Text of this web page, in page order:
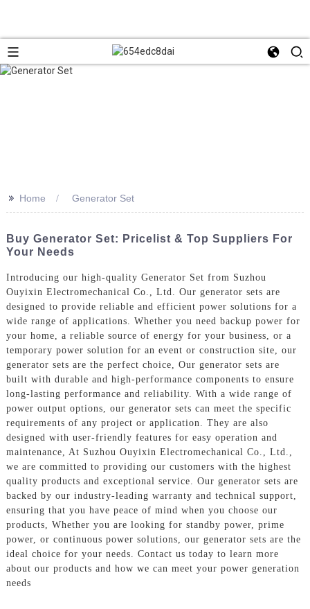
>> Home Generator Set
Buy Generator Set: Pricelist & Top Suppliers For
Your Needs
Introducing our high-quality Generator Set from Suzhou
Ouyixin Electromechanical Co., Ltd. Our generator sets are
designed to provide reliable and efficient power solutions for a
wide range of applications. Whether you need backup power for
your home, a reliable source of energy for your business, or a
temporary power solution for an event or construction site, our
generator sets are the perfect choice, Our generator sets are
built with durable and high-performance components to ensure
long-lasting performance and reliability. With a wide range of
power output options, our generator sets can meet the specific
requirements of any project or application. They are also
designed with user-friendly features for easy operation and
maintenance, At Suzhou Ouyixin Electromechanical Co., Ltd.,
we are committed to providing our customers with the highest
quality products and exceptional service. Our generator sets are
backed by our industry-leading warranty and technical support,
ensuring that you have peace of mind when you choose our
products, Whether you are looking for standby power, prime
power, or continuous power solutions, our generator sets are the
ideal choice for your needs. Contact us today to learn more
about our products and how we can meet your power generation
needs